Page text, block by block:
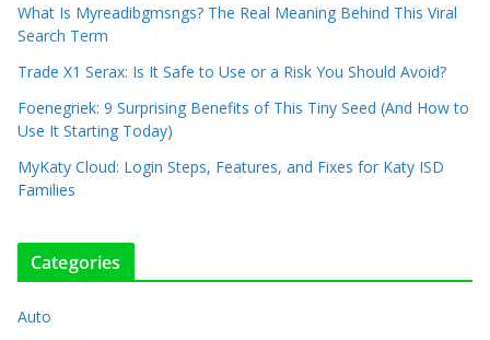
What Is Myreadibgmsngs? The Real Meaning Behind This Viral
Search Term
Trade X1 Serax: Is It Safe to Use or a Risk You Should Avoid?
Foenegriek: 9 Surprising Benefits of This Tiny Seed (And How to
Use It Starting Today)
MyKaty Cloud: Login Steps, Features, and Fixes for Katy ISD
Families
Categories
Auto